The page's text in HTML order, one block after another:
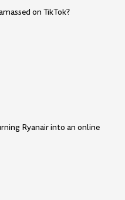
on TikTok?
Ryanair into an online